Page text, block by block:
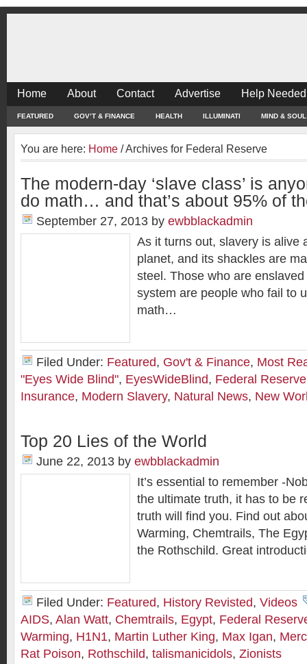
Home About Contact Advertise Help
FEATURED GOV’T & FINANCE HEALTH ILLUMINATI MIND & SOUL
You are here: Home /Archives for Federal Reserve
The modern-day ‘slave class’ is
do math… and that’s about 95% of
September 27, 2013 by ewbblackadmin
As it turns out, slavery is alive
planet, and its shackles are
steel. Those who are
system are people who fail to
math…
Filed Under: Featured, Gov't & Finance, Most
"Eyes Wide Blind", EyesWideBlind, Federal Reserve
Insurance, Modern Slavery, Natural News, New
Top 20 Lies of the World
June 22, 2013 by ewbblackadmin
It’s essential to remember -
the ultimate truth, it has to be
truth will find you. Find out
Warming, Chemtrails, The
the Rothschild. Great
Filed Under: Featured, History Revisted, Videos
AIDS, Alan Watt, Chemtrails, Egypt, Federal
Warming, H1N1, Martin Luther King, Max Igan,
Rat Poison, Rothschild, talismanicidols, Zionists